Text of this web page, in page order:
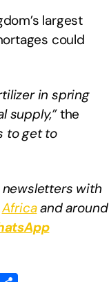
largest
could
in spring
supply,”the
to get to
with
Africaand around